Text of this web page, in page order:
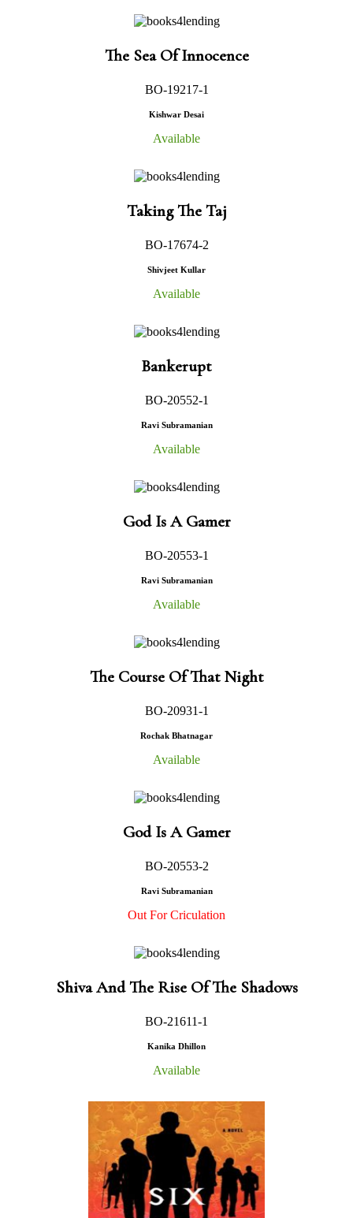
The Sea Of Innocence
BO-19217-1
Kishwar Desai
Available
Taking The Taj
BO-17674-2
Shivjeet Kullar
Available
Bankerupt
BO-20552-1
Ravi Subramanian
Available
God Is A Gamer
BO-20553-1
Ravi Subramanian
Available
The Course Of That Night
BO-20931-1
Rochak Bhatnagar
Available
God Is A Gamer
BO-20553-2
Ravi Subramanian
Out For Criculation
Shiva And The Rise Of The Shadows
BO-21611-1
Kanika Dhillon
Available